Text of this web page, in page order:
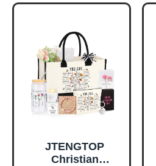
Tabletop Plaque
Home, Prayer
Room, Birthday
Christian Gift for
Mom Daughter
Teen Girls
JTENGTOP
Christian